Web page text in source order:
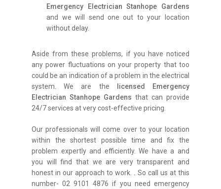
Emergency Electrician Stanhope Gardens
and we will send one out to your location
without delay.
Aside from these problems, if you have noticed
any power fluctuations on your property that too
could be an indication of a problem in the electrical
system. We are the
licensed Emergency
Electrician Stanhope Gardens that can provide
24/7 services at very cost-effective pricing.
Our professionals will come over to your location
within the shortest possible time and fix the
problem expertly and efficiently. We have a and
you will find that we are very transparent and
honest in our approach to work. . So call us at this
number- 02 9101 4876 if you need emergency